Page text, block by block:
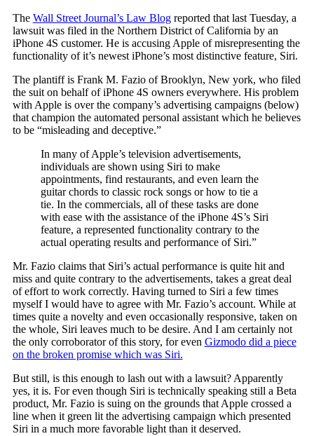
The Wall Street Journal’s Law Blogreported that last Tuesday, a
lawsuit was filed in the Northern District of California by an
iPhone 4S customer. He is accusing Apple of misrepresenting the
functionality of it’s newest iPhone’s most distinctive feature, Siri.
The plantiff is Frank M. Fazio of Brooklyn, New york, who filed
the suit on behalf of iPhone 4S owners everywhere. His problem
with Apple is over the company’s advertising campaigns (below)
that champion the automated personal assistant which he believes
to be “misleading and deceptive.”
In many of Apple’s television advertisements,
individuals are shown using Siri to make
appointments, find restaurants, and even learn the
guitar chords to classic rock songs or how to tie a
tie. In the commercials, all of these tasks are done
with ease with the assistance of the iPhone 4S’s Siri
feature, a represented functionality contrary to the
actual operating results and performance of Siri.”
Mr. Fazio claims that Siri’s actual performance is quite hit and
miss and quite contrary to the advertisements, takes a great deal
of effort to work correctly. Having turned to Siri a few times
myself I would have to agree with Mr. Fazio’s account. While at
times quite a novelty and even occasionally responsive, taken on
the whole, Siri leaves much to be desire. And I am certainly not
the only corroborator of this story, for even Gizmodo did a piece
on the broken promise which was Siri.
But still, is this enough to lash out with a lawsuit? Apparently
yes, it is. For even though Siri is technically speaking still a Beta
product, Mr. Fazio is suing on the grounds that Apple crossed a
line when it green lit the advertising campaign which presented
Siri in a much more favorable light than it deserved.